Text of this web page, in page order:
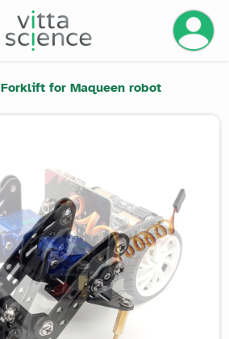
Forklift for Maqueen robot